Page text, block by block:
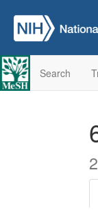
Search